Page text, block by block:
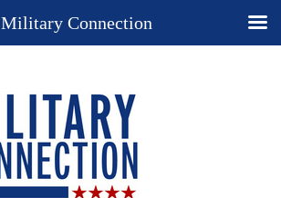
Military Connection